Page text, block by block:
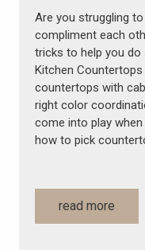
Are you struggling
compliment each
tricks to help you do
Kitchen
countertops with
right color
come into play when
how to pick
read more